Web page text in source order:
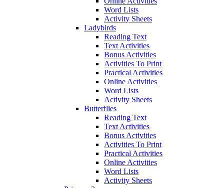
Word Lists
Activity Sheets
Ladybirds
Reading Text
Text Activities
Bonus Activities
Activities To Print
Practical Activities
Online Activities
Word Lists
Activity Sheets
Butterflies
Reading Text
Text Activities
Bonus Activities
Activities To Print
Practical Activities
Online Activities
Word Lists
Activity Sheets